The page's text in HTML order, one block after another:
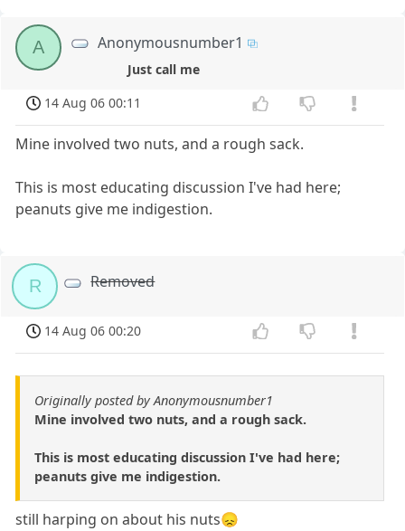
A Anonymousnumber1
Just call me
14 Aug 06 00:11
Mine involved two nuts, and a rough sack.
This is most educating discussion I've had here;
peanuts give me indigestion.
R Removed
14 Aug 06 00:20
Originally posted by Anonymousnumber1
Mine involved two nuts, and a rough sack.
This is most educating discussion I've had here;
peanuts give me indigestion.
still harping on about his nuts😞